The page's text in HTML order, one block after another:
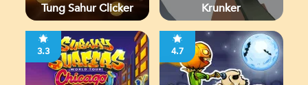
Tung Sahur Clicker Krunker
3.3 4.7